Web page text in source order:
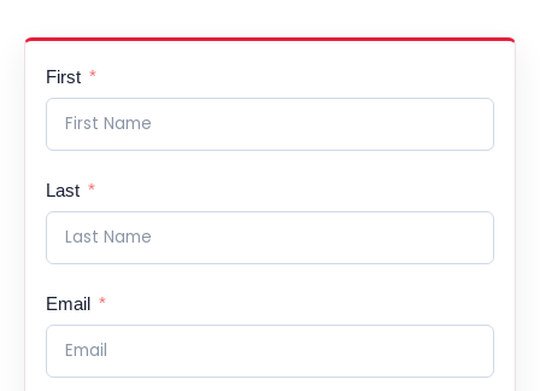
First
Last
Email